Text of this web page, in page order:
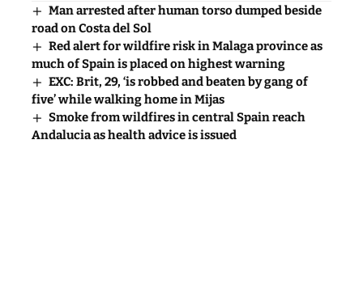
Man arrested after human torso dumped beside
road on Costa del Sol
Red alert for wildfire risk in Malaga province as
much of Spain is placed on highest warning
EXC: Brit, 29, ‘is robbed and beaten by gang of
five’ while walking home in Mijas
Smoke from wildfires in central Spain reach
Andalucia as health advice is issued